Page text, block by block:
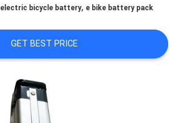
electric bicycle battery, e bike battery pack
GET BEST PRICE